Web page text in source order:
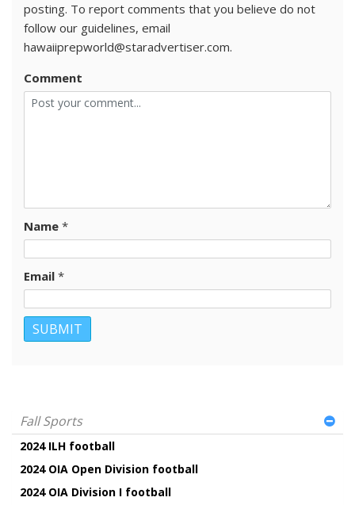
posting. To report comments that you believe do not
follow our guidelines, email
hawaiiprepworld@staradvertiser.com.
Comment
Name *
Email *
Fall Sports
2024 ILH football
2024 OIA Open Division football
2024 OIA Division I football